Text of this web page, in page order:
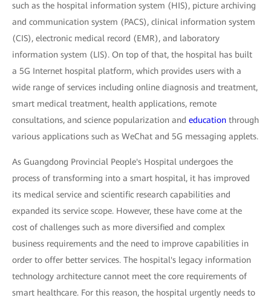
such as the hospital information system (HIS), picture archiving
and communication system (PACS), clinical information system
(CIS), electronic medical record (EMR), and laboratory
information system (LIS). On top of that, the hospital has built
a 5G Internet hospital platform, which provides users with a
wide range of services including online diagnosis and treatment,
smart medical treatment, health applications, remote
consultations, and science popularization and education through
various applications such as WeChat and 5G messaging applets.
As Guangdong Provincial People's Hospital undergoes the
process of transforming into a smart hospital, it has improved
its medical service and scientific research capabilities and
expanded its service scope. However, these have come at the
cost of challenges such as more diversified and complex
business requirements and the need to improve capabilities in
order to offer better services. The hospital's legacy information
technology architecture cannot meet the core requirements of
smart healthcare. For this reason, the hospital urgently needs to